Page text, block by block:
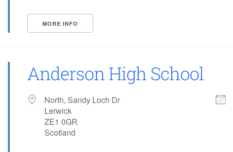
MORE INFO
Anderson High School
North, Sandy Loch Dr
Lerwick
ZE1 0GR
Scotland